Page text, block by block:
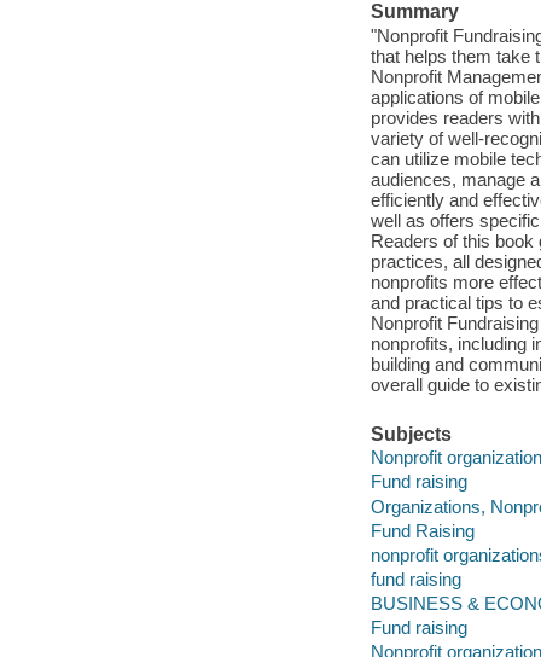
Summary
"Nonprofit
that helps them take
Nonprofit
applications of
provides readers
variety of well-
can utilize mobile
audiences, manage
efficiently and
well as offers
Readers of this book
practices, all
nonprofits more
and practical tips to
Nonprofit
nonprofits, including
building and
overall guide to
Subjects
Nonprofit
Fund raising
Organizations,
Fund Raising
nonprofit
fund raising
BUSINESS &
Fund raising
Nonprofit